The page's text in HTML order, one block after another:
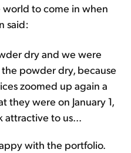
world to come in when
said:
dry and we were
powder dry, because
zoomed up again a
they were on January 1,
attractive to us...
with the portfolio.